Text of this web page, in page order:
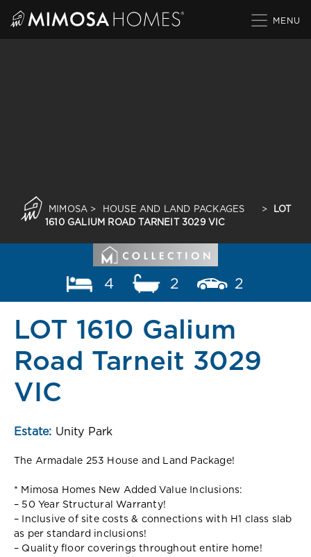
MIMOSA > HOUSE AND LAND PACKAGES >
LOT
1610 GALIUM ROAD TARNEIT 3029 VIC
4 2 2
LOT 1610 Galium
Road Tarneit 3029
VIC
Estate: Unity Park
The Armadale 253 House and Land Package!
* Mimosa Homes New Added Value Inclusions:
– 50 Year Structural Warranty!
– Inclusive of site costs & connections with H1 class slab
as per standard inclusions!
– Quality floor coverings throughout entire home!